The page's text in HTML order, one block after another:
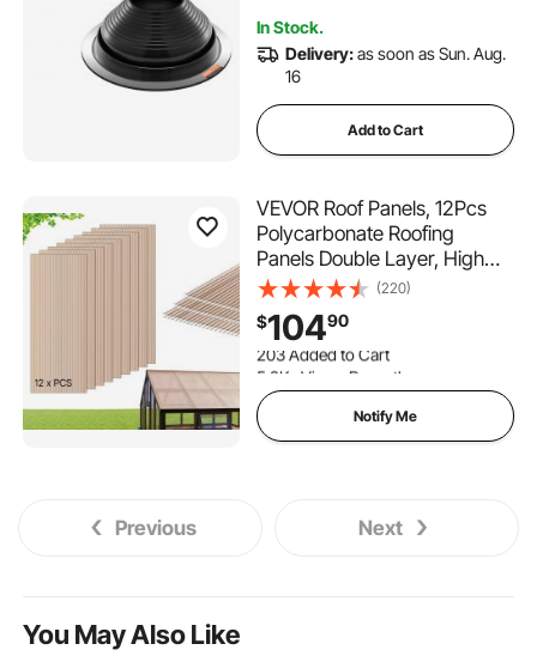
In Stock.
Delivery:as soon as Sun. Aug.
16
Add to Cart
VEVOR Roof Panels, 12Pcs
Polycarbonate Roofing
Panels Double Layer, High
Impact Corrugated Plastic
Greenhouse Replacement
Cover, Waterproof for
Gazebos, Chicken Coops,
0.24")
(220)
$10490
203 Added to Cart
5.2K+ Views Recently
5.2K+ Views Recently
Notify Me
Previous Next
You May Also Like